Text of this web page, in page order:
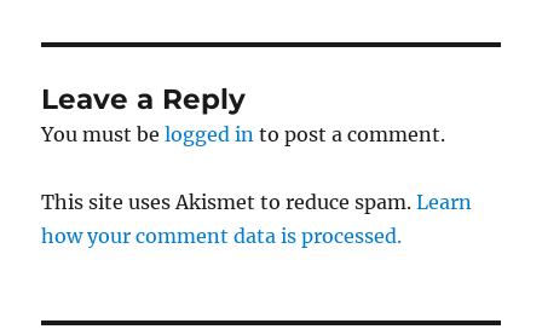
Leave a Reply
You must belogged in to post a comment.
This site uses Akismet to reduce spam.Learn
how your comment data is processed.